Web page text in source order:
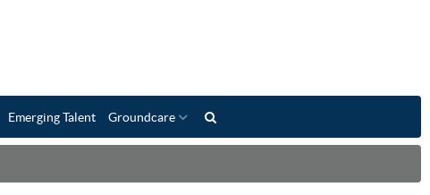
Emerging Talent Groundcare